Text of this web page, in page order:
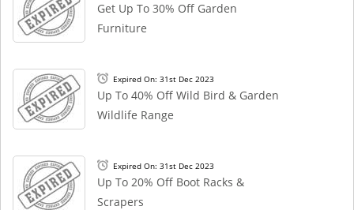
Get Up To 30% Off Garden
Furniture
Expired On: 31st Dec 2023
Up To 40% Off Wild Bird & Garden
Wildlife Range
Expired On: 31st Dec 2023
Up To 20% Off Boot Racks &
Scrapers